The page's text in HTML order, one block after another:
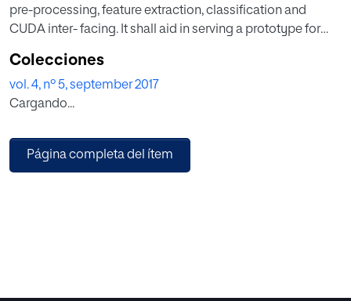
pre-processing, feature extraction, classification and
CUDA inter- facing. It shall aid in serving a prototype for
unable to control or operate on their muscular movements.
All stages of the pipeline are designed to process bodily
actions like eye blinks to command navigation of the
classification centric techniques using support vector
machine. The suggested pipeline, ensures successful
Colecciones
vol. 4, nº 5, september 2017
Cargando...
Página completa del ítem